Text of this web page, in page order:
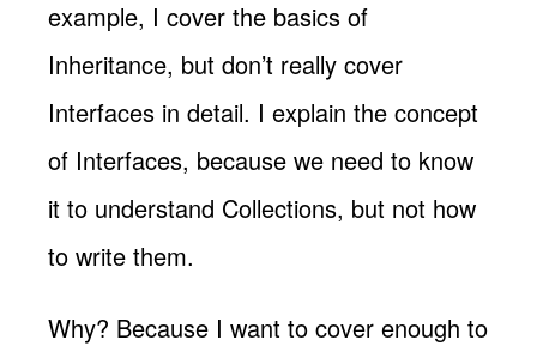
example, I cover the basics of
Inheritance, but don’t really cover
Interfaces in detail. I explain the concept
of Interfaces, because we need to know
it to understand Collections, but not how
to write them.
Why? Because I want to cover enough to